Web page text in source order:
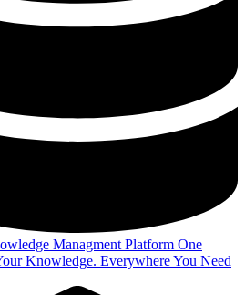
Managment Platform One
Knowledge. Everywhere You Need